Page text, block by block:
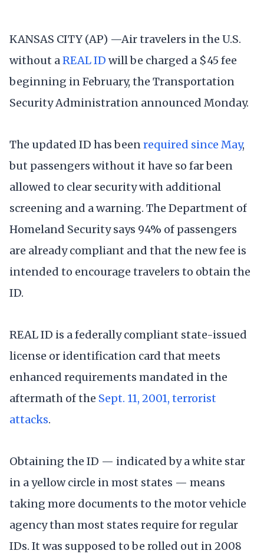
KANSAS CITY (AP) —Air travelers in the U.S.
without aREAL ID will be charged a $45 fee
beginning in February, the Transportation
Security Administration announced Monday.
The updated ID has beenrequired since May,
but passengers without it have so far been
allowed to clear security with additional
screening and a warning. The Department of
Homeland Security says 94% of passengers
are already compliant and that the new fee is
intended to encourage travelers to obtain the
ID.
REAL ID is a federally compliant state-issued
license or identification card that meets
enhanced requirements mandated in the
aftermath of the Sept. 11, 2001, terrorist
attacks.
Obtaining the ID — indicated by a white star
in a yellow circle in most states — means
taking more documents to the motor vehicle
agency than most states require for regular
IDs. It was supposed to be rolled out in 2008